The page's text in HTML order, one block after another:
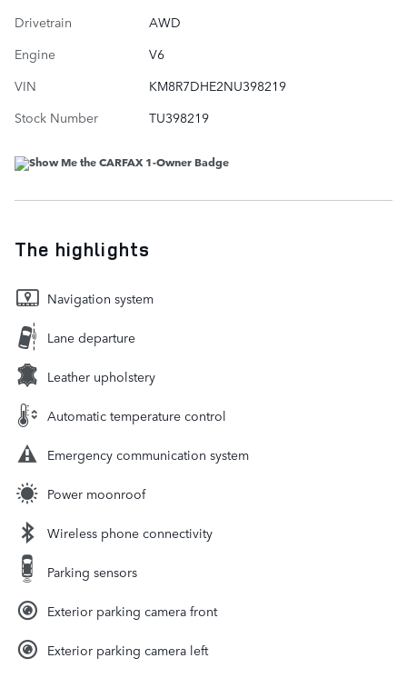
Drivetrain
AWD
Engine
V6
VIN
KM8R7DHE2NU398219
Stock Number
TU398219
The highlights
Navigation system
Lane departure
Leather upholstery
Automatic temperature control
Emergency communication system
Power moonroof
Wireless phone connectivity
Parking sensors
Exterior parking camera front
Exterior parking camera left